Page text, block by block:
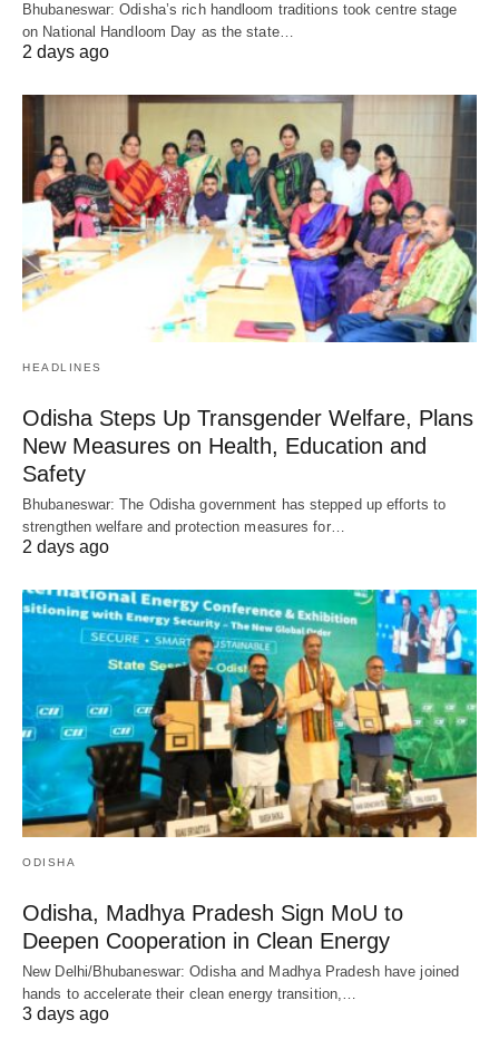
Bhubaneswar: Odisha’s rich handloom traditions took centre stage
on National Handloom Day as the state…
2 days ago
HEADLINES
Odisha Steps Up Transgender Welfare, Plans
New Measures on Health, Education and
Safety
Bhubaneswar: The Odisha government has stepped up efforts to
strengthen welfare and protection measures for…
2 days ago
ODISHA
Odisha, Madhya Pradesh Sign MoU to
Deepen Cooperation in Clean Energy
New Delhi/Bhubaneswar: Odisha and Madhya Pradesh have joined
hands to accelerate their clean energy transition,…
3 days ago